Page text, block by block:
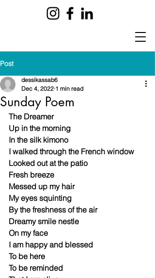
Post
Sunday Poem
dessikassab6
Dec 4, 2022 1 min read
The Dreamer
Up in the morning
In the silk kimono
I walked through the French window
Looked out at the patio
Fresh breeze
Messed up my hair
My eyes squinting
By the freshness of the air
Dreamy smile nestle
On my face
I am happy and blessed
To be here
To be reminded